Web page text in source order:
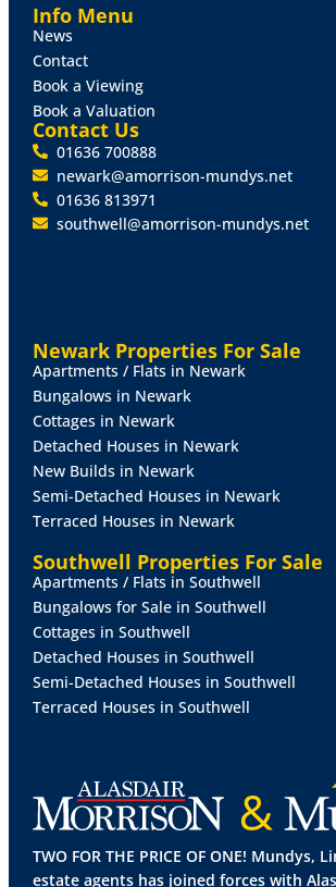
TWO FOR THE PRICE OF ONE! Mundys,
estate agents has joined forces with
Newark Properties For Sale
Apartments / Flats in Newark
Bungalows in Newark
Cottages in Newark
Detached Houses in Newark
New Builds in Newark
Semi-Detached Houses in Newark
Terraced Houses in Newark
Southwell Properties For Sale
Apartments / Flats in Southwell
Bungalows for Sale in Southwell
Cottages in Southwell
Detached Houses in Southwell
Semi-Detached Houses in Southwell
Terraced Houses in Southwell
Info Menu
News
Contact
Book a Viewing
Book a Valuation
Contact Us
01636 700888
newark@amorrison-mundys.net
01636 813971
southwell@amorrison-mundys.net